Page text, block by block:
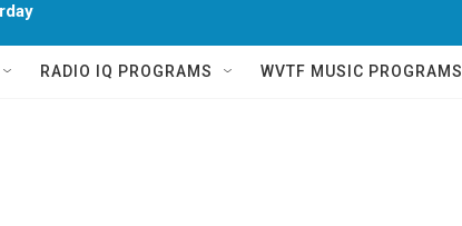
RADIO IQ PROGRAMS WVTF MUSIC PROGRAMS